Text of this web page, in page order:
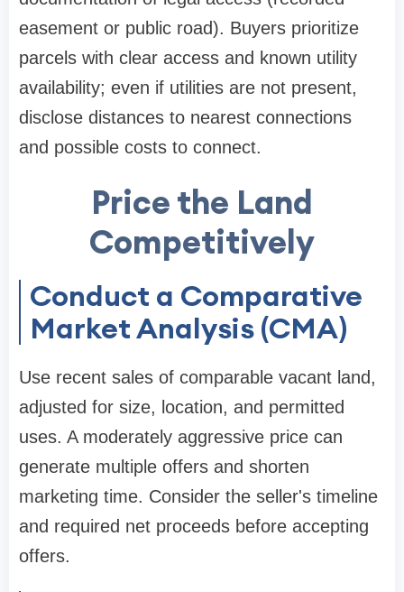
easement or public road). Buyers prioritize
parcels with clear access and known utility
availability; even if utilities are not present,
disclose distances to nearest connections
and possible costs to connect.
Price the Land
Competitively
Conduct a Comparative
Market Analysis (CMA)
Use recent sales of comparable vacant land,
adjusted for size, location, and permitted
uses. A moderately aggressive price can
generate multiple offers and shorten
marketing time. Consider the seller's timeline
and required net proceeds before accepting
offers.